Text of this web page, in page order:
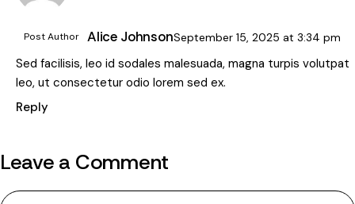
Post Author Alice JohnsonSeptember 15, 2025 at 3:34 pm
Sed facilisis, leo id sodales malesuada, magna turpis volutpat
leo, ut consectetur odio lorem sed ex.
Reply
Leave a Comment